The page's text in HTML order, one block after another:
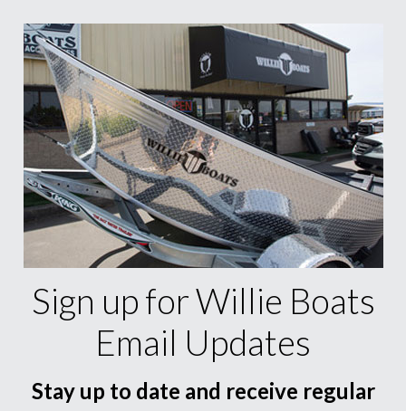
Sign up for Willie Boats
Email Updates
Stay up to date and receive regular